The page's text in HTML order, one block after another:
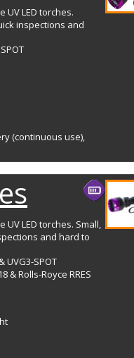
UV LED torches.
inspections and
SPOT
(continuous use),
UV LED torches. Small,
and hard to
UVG3-SPOT
& Rolls-Royce RRES